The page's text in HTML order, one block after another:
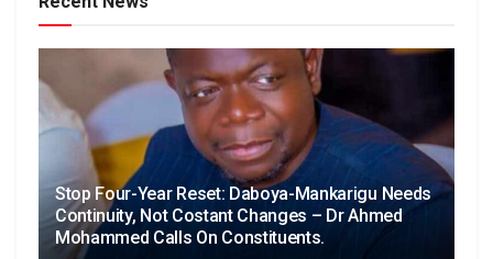
Stop Four-Year Reset: Daboya-Mankarigu Needs
Continuity, Not Costant Changes – Dr Ahmed
Mohammed Calls On Constituents.